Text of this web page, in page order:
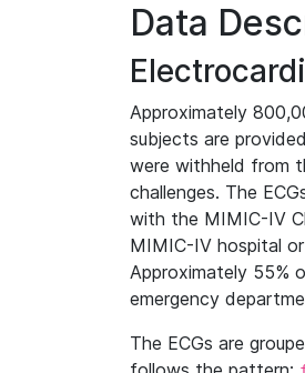
Data
Approximately
subjects are
were withheld from
challenges. The
with the MIMIC-IV
MIMIC-IV hospital
Approximately 55%
emergency
The ECGs are